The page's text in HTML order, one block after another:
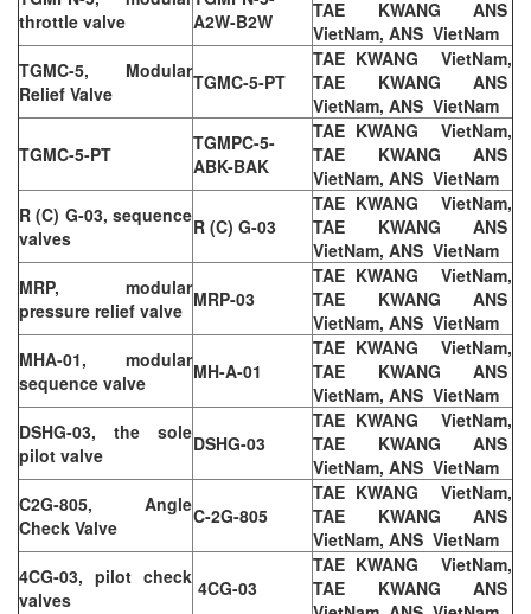
throttle valve
A2W-B2W
TAE KWANG ANS
VietNam, ANS VietNam
TGMC-5, Modular
Relief Valve
TGMC-5-PT
TAE KWANG VietNam,
TAE KWANG ANS
VietNam, ANS VietNam
TGMC-5-PT
TGMPC-5-
ABK-BAK
TAE KWANG VietNam,
TAE KWANG ANS
VietNam, ANS VietNam
R (C) G-03, sequence
valves
R (C) G-03
TAE KWANG VietNam,
TAE KWANG ANS
VietNam, ANS VietNam
MRP, modular
pressure relief valve MRP-03
TAE KWANG VietNam,
TAE KWANG ANS
VietNam, ANS VietNam
MHA-01, modular
sequence valve
MH-A-01
TAE KWANG VietNam,
TAE KWANG ANS
VietNam, ANS VietNam
DSHG-03, the sole
pilot valve
DSHG-03
TAE KWANG VietNam,
TAE KWANG ANS
VietNam, ANS VietNam
C2G-805, Angle
Check Valve
C-2G-805
TAE KWANG VietNam,
TAE KWANG ANS
VietNam, ANS VietNam
4CG-03, pilot check
valves
4CG-03
TAE KWANG VietNam,
TAE KWANG ANS